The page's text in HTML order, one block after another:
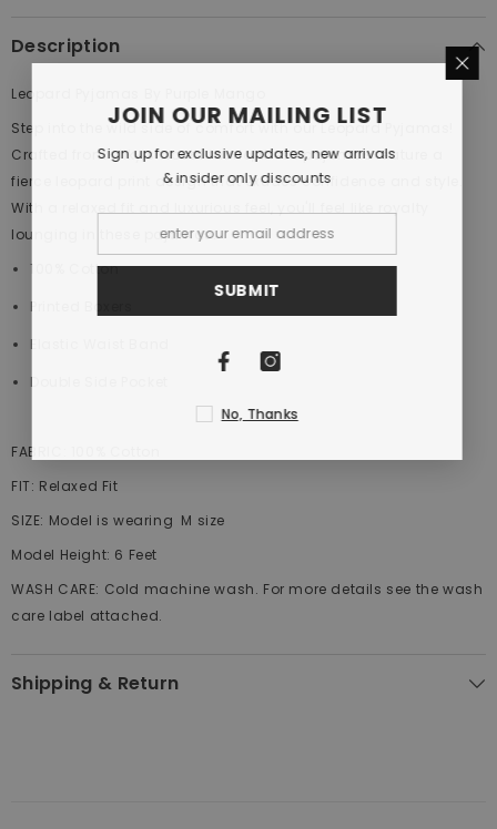
Description
Leopard Pyjamas By Purple Mango
Step into the wild side of comfort with our Leopard Pyjamas!
Crafted from silky smooth fabric, these pajamas feature a
fierce leopard print design that exudes confidence and style.
With a relaxed fit and luxurious feel, you'll feel like royalty
lounging in these pajamas.
100% Cotton
Printed Boxers
Elastic Waist Band
Double Side Pocket
FABRIC:
FIT: Relaxed Fit
SIZE: Model is wearing M size
Model Height: 6 Feet
WASH CARE: Cold machine wash. For more details see the wash
care label attached.
Shipping & Return
JOIN OUR MAILING LIST
Sign up for exclusive updates, new arrivals
& insider only discounts
SUBMIT
No, Thanks